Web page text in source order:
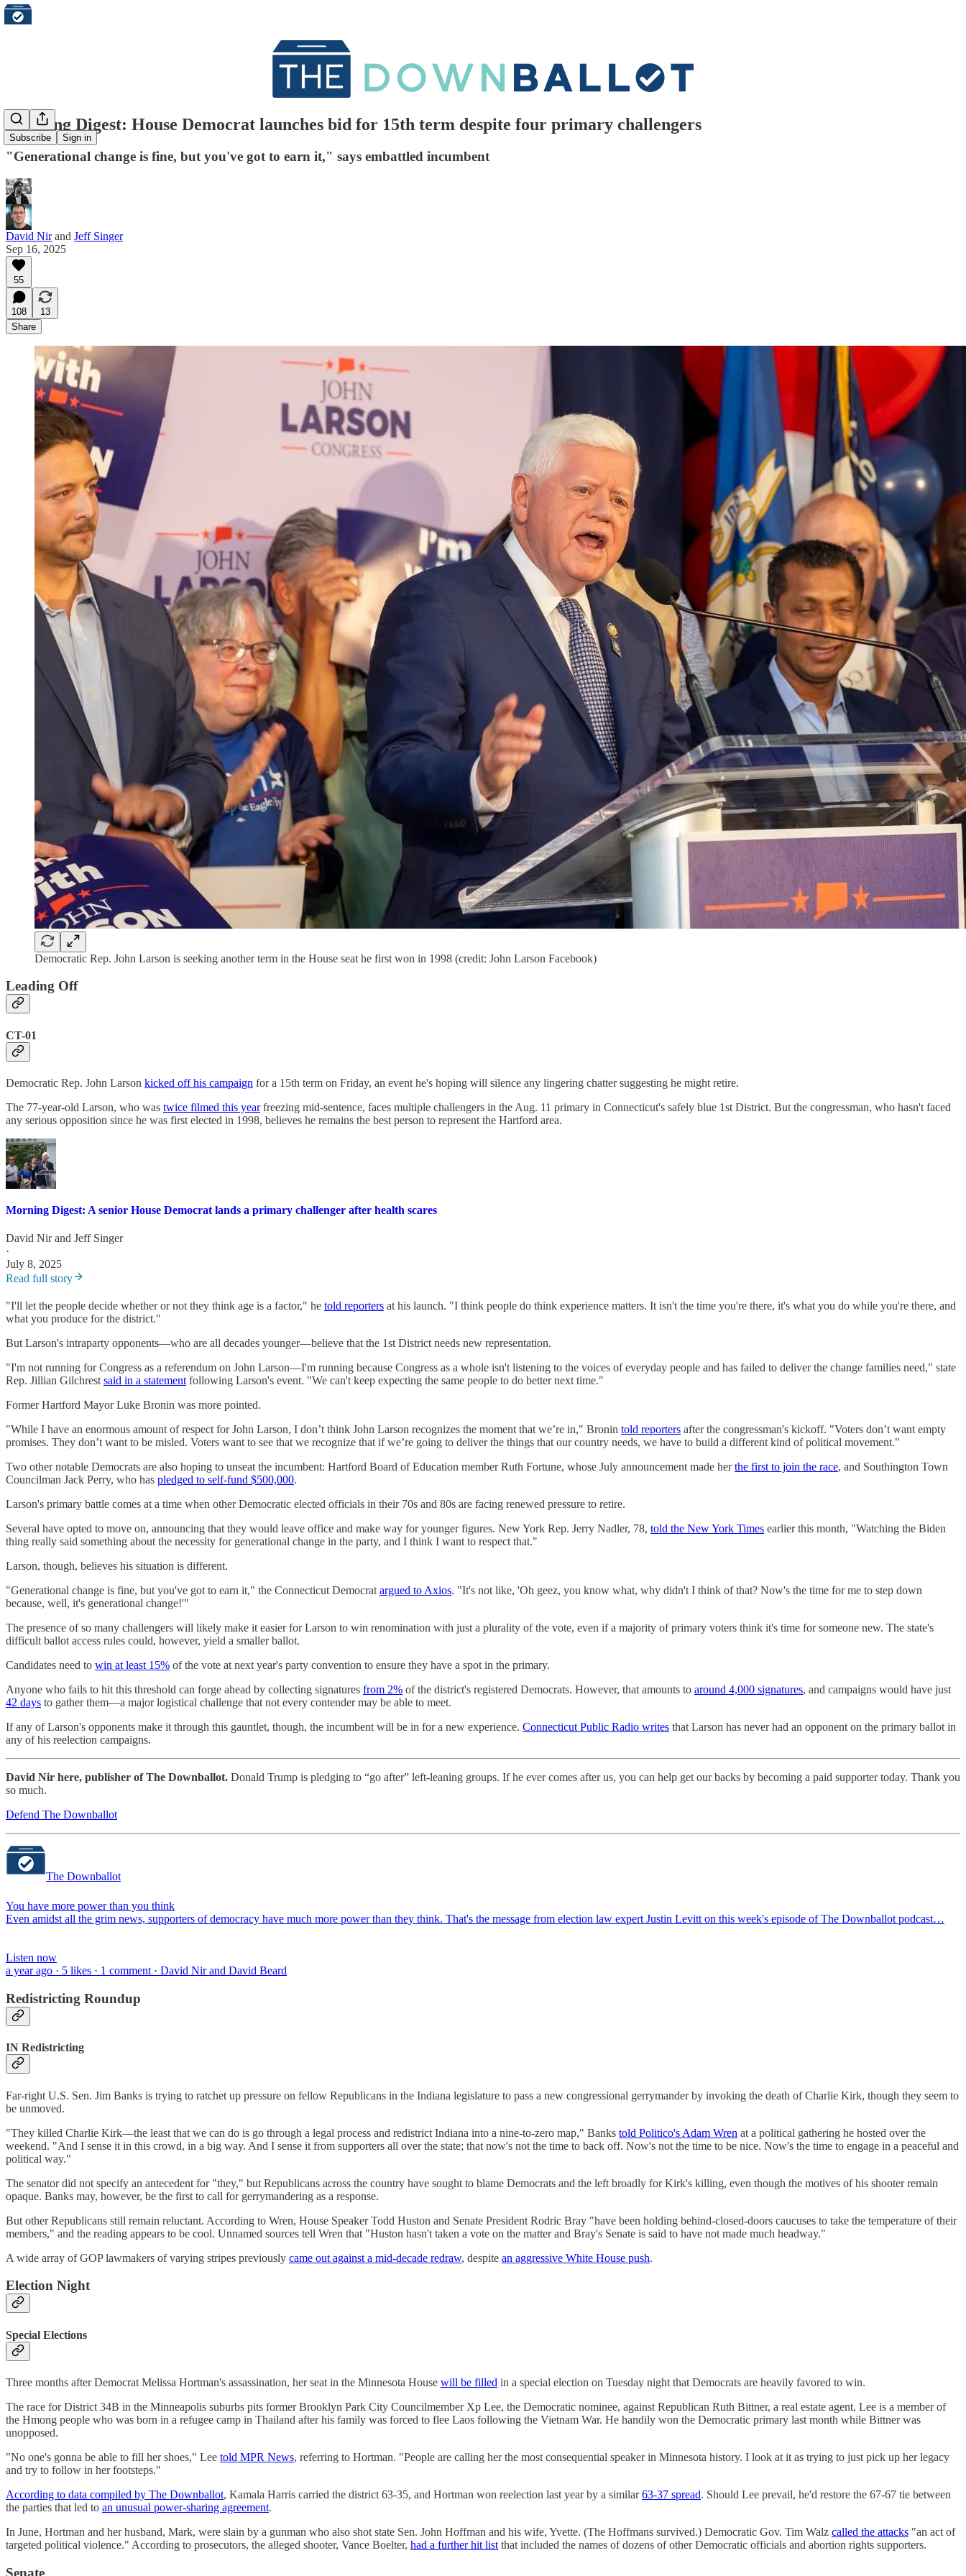
Subscribe Sign in
Morning Digest: House Democrat launches bid for 15th term despite four primary challengers
"Generational change is fine, but you've got to earn it," says embattled incumbent
David Nirand Jeff Singer
Sep 16, 2025
55
108
13
Share
Democratic Rep. John Larson is seeking another term in the House seat he first won in 1998 (credit: John Larson Facebook)
Leading Off
CT-01
Democratic Rep. John Larson kicked off his campaign for a 15th term on Friday, an event he's hoping will silence any lingering chatter suggesting he might retire.
The 77-year-old Larson, who was twice filmed this yearfreezing mid-sentence, faces multiple challengers in the Aug. 11 primary in Connecticut's safely blue 1st District. But the congressman, who hasn't faced
any serious opposition since he was first elected in 1998, believes he remains the best person to represent the Hartford area.
Morning Digest: A senior House Democrat lands a primary challenger after health scares
David Nirand Jeff Singer
·
July 8, 2025
Read full story
"I'll let the people decide whether or not they think age is a factor," he told reporters at his launch. "I think people do think experience matters. It isn't the time you're there, it's what you do while you're there, and
what you produce for the district."
But Larson's intraparty opponents—who are all decades younger—believe that the 1st District needs new representation.
"I'm not running for Congress as a referendum on John Larson—I'm running because Congress as a whole isn't listening to the voices of everyday people and has failed to deliver the change families need," state
Rep. Jillian Gilchrest said in a statement following Larson's event. "We can't keep expecting the same people to do better next time."
Former Hartford Mayor Luke Bronin was more pointed.
"While I have an enormous amount of respect for John Larson, I don’t think John Larson recognizes the moment that we’re in," Bronin told reporters after the congressman's kickoff. "Voters don’t want empty
promises. They don’t want to be misled. Voters want to see that we recognize that if we’re going to deliver the things that our country needs, we have to build a different kind of political movement."
Two other notable Democrats are also hoping to unseat the incumbent: Hartford Board of Education member Ruth Fortune, whose July announcement made herthe first to join the race, and Southington Town
Councilman Jack Perry, who has pledged to self-fund $500,000.
Larson's primary battle comes at a time when other Democratic elected officials in their 70s and 80s are facing renewed pressure to retire.
Several have opted to move on, announcing that they would leave office and make way for younger figures. New York Rep. Jerry Nadler, 78, told the New York Times earlier this month, "Watching the Biden
thing really said something about the necessity for generational change in the party, and I think I want to respect that."
Larson, though, believes his situation is different.
"Generational change is fine, but you've got to earn it," the Connecticut Democrat argued to Axios. "It's not like, 'Oh geez, you know what, why didn't I think of that? Now's the time for me to step down
because, well, it's generational change!'"
The presence of so many challengers will likely make it easier for Larson to win renomination with just a plurality of the vote, even if a majority of primary voters think it's time for someone new. The state's
difficult ballot access rules could, however, yield a smaller ballot.
Candidates need to win at least 15% of the vote at next year's party convention to ensure they have a spot in the primary.
Anyone who fails to hit this threshold can forge ahead by collecting signatures from 2% of the district's registered Democrats. However, that amounts to around 4,000 signatures, and campaigns would have just
42 days to gather them—a major logistical challenge that not every contender may be able to meet.
If any of Larson's opponents make it through this gauntlet, though, the incumbent will be in for a new experience. Connecticut Public Radio writes that Larson has never had an opponent on the primary ballot in
any of his reelection campaigns.
David Nir here, publisher of The Downballot. Donald Trump is pledging to “go after” left-leaning groups. If he ever comes after us, you can help get our backs by becoming a paid supporter today. Thank you
so much.
Defend The Downballot
The Downballot
You have more power than you think
Even amidst all the grim news, supporters of democracy have much more power than they think. That's the message from election law expert Justin Levitt on this week's episode of The Downballot podcast…
Listen now
a year ago · 5 likes · 1 comment · David Nir and David Beard
Redistricting Roundup
IN Redistricting
Far-right U.S. Sen. Jim Banks is trying to ratchet up pressure on fellow Republicans in the Indiana legislature to pass a new congressional gerrymander by invoking the death of Charlie Kirk, though they seem to
be unmoved.
"They killed Charlie Kirk—the least that we can do is go through a legal process and redistrict Indiana into a nine-to-zero map," Banks told Politico's Adam Wren at a political gathering he hosted over the
weekend. "And I sense it in this crowd, in a big way. And I sense it from supporters all over the state; that now's not the time to back off. Now's not the time to be nice. Now's the time to engage in a peaceful and
political way."
The senator did not specify an antecedent for "they," but Republicans across the country have sought to blame Democrats and the left broadly for Kirk's killing, even though the motives of his shooter remain
opaque. Banks may, however, be the first to call for gerrymandering as a response.
But other Republicans still remain reluctant. According to Wren, House Speaker Todd Huston and Senate President Rodric Bray "have been holding behind-closed-doors caucuses to take the temperature of their
members," and the reading appears to be cool. Unnamed sources tell Wren that "Huston hasn't taken a vote on the matter and Bray's Senate is said to have not made much headway."
A wide array of GOP lawmakers of varying stripes previously came out against a mid-decade redraw, despite an aggressive White House push.
Election Night
Special Elections
Three months after Democrat Melissa Hortman's assassination, her seat in the Minnesota House will be filled in a special election on Tuesday night that Democrats are heavily favored to win.
The race for District 34B in the Minneapolis suburbs pits former Brooklyn Park City Councilmember Xp Lee, the Democratic nominee, against Republican Ruth Bittner, a real estate agent. Lee is a member of
the Hmong people who was born in a refugee camp in Thailand after his family was forced to flee Laos following the Vietnam War. He handily won the Democratic primary last month while Bittner was
unopposed.
"No one's gonna be able to fill her shoes," Lee told MPR News, referring to Hortman. "People are calling her the most consequential speaker in Minnesota history. I look at it as trying to just pick up her legacy
and try to follow in her footsteps."
According to data compiled by The Downballot, Kamala Harris carried the district 63-35, and Hortman won reelection last year by a similar63-37 spread. Should Lee prevail, he'd restore the 67-67 tie between
the parties that led to an unusual power-sharing agreement.
In June, Hortman and her husband, Mark, were slain by a gunman who also shot state Sen. John Hoffman and his wife, Yvette. (The Hoffmans survived.) Democratic Gov. Tim Walz called the attacks "an act of
targeted political violence." According to prosecutors, the alleged shooter, Vance Boelter, had a further hit list that included the names of dozens of other Democratic officials and abortion rights supporters.
Senate